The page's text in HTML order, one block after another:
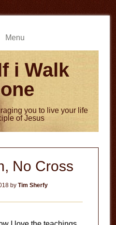
Menu
i Walk
you to live your life
of Jesus
No Cross
by Tim Sherfy